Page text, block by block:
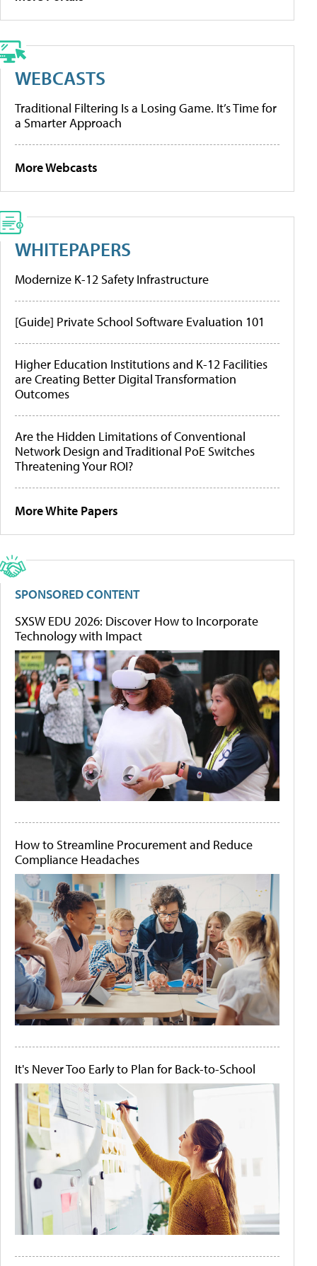
WEBCASTS
Traditional Filtering Is a Losing Game. It’s Time for
a Smarter Approach
More Webcasts
WHITEPAPERS
Modernize K-12 Safety Infrastructure
[Guide] Private School Software Evaluation 101
Higher Education Institutions and K-12 Facilities
are Creating Better Digital Transformation
Outcomes
Are the Hidden Limitations of Conventional
Network Design and Traditional PoE Switches
Threatening Your ROI?
More White Papers
SPONSORED CONTENT
SXSW EDU 2026: Discover How to Incorporate
Technology with Impact
How to Streamline Procurement and Reduce
Compliance Headaches
It's Never Too Early to Plan for Back-to-School